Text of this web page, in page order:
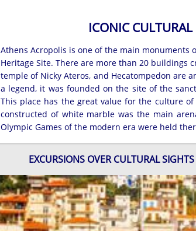
ICONIC
Athens Acropolis is one of the main monuments
Heritage Site. There are more than 20 buildings
temple of Nicky Ateros, and Hecatompedon are
a legend, it was founded on the site of the
This place has the great value for the culture
constructed of white marble was the main
Olympic Games of the modern era were held
EXCURSIONS OVER CULTURAL